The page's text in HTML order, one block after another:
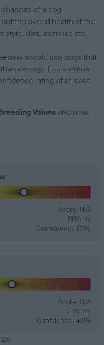
of a dog
the overall health of the
diet, exercise etc.
should use dogs that
average (i.e. a minus
rating of at least
Values and what
Score: N/A
EBV: 37
Confidence: 36%
Score: N/A
EBV: 22
Confidence: 43%